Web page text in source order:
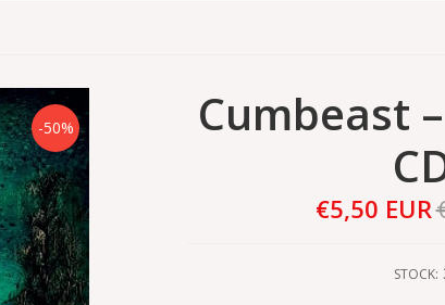
-50%
Cumbeast
€5,50 EUR
STOCK: